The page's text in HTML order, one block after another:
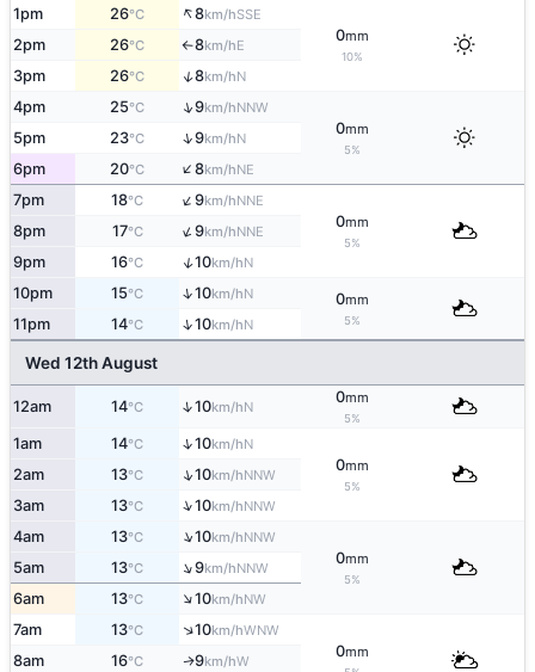
1pm 26°C ↑8km/hSSE
0mm
10%
2pm 26°C ↑8km/hE
3pm 26°C ↑8km/hN
4pm 25°C ↑9km/hNNW
0mm
5%
5pm 23°C ↑9km/hN
6pm 20°C ↑8km/hNE
7pm 18°C ↑9km/hNNE
0mm
5%
8pm 17°C ↑9km/hNNE
9pm 16°C ↑10km/hN
10pm 15°C ↑10km/hN 0mm
5%
11pm 14°C ↑10km/hN
Wed 12th August
12am 14°C ↑10km/hN
0mm
5%
1am 14°C ↑10km/hN
0mm
5%
2am 13°C ↑10km/hNNW
3am 13°C ↑10km/hNNW
4am 13°C ↑10km/hNNW
0mm
5%
5am 13°C ↑9km/hNNW
6am 13°C ↑10km/hNW
7am 13°C ↑10km/hWNW
0mm
8am 16°C ↑9km/hW